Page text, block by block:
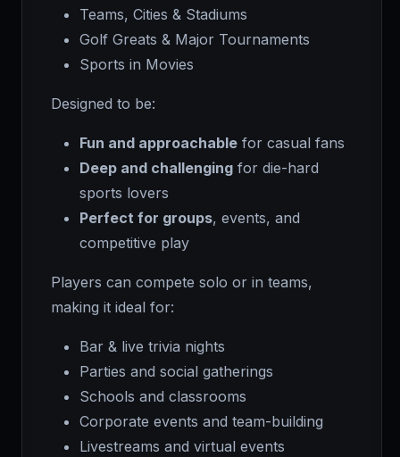
Teams, Cities & Stadiums
Golf Greats & Major Tournaments
Sports in Movies
Designed to be:
Fun and approachable for casual fans
Deep and challenging for die-hard
sports lovers
Perfect for groups, events, and
competitive play
Players can compete solo or in teams,
making it ideal for:
Bar & live trivia nights
Parties and social gatherings
Schools and classrooms
Corporate events and team-building
Livestreams and virtual events